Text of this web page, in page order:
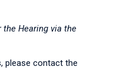
Hearing via the
please contact the